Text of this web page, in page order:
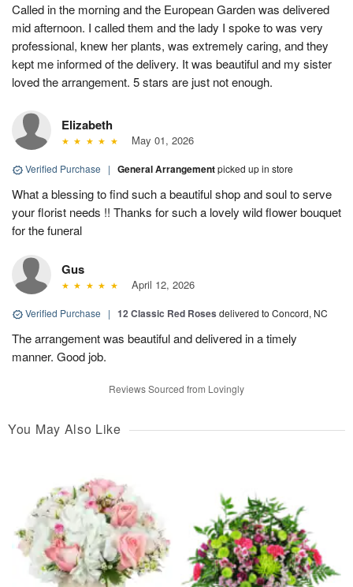
Called in the morning and the European Garden was delivered
mid afternoon. I called them and the lady I spoke to was very
professional, knew her plants, was extremely caring, and they
kept me informed of the delivery. It was beautiful and my sister
loved the arrangement. 5 stars are just not enough.
Elizabeth
May 01, 2026
Verified Purchase | General Arrangementpicked up in store
What a blessing to find such a beautiful shop and soul to serve
your florist needs !! Thanks for such a lovely wild flower bouquet
for the funeral
Gus
April 12, 2026
Verified Purchase | 12 Classic Red Roses delivered to Concord, NC
The arrangement was beautiful and delivered in a timely
manner. Good job.
Reviews Sourced from Lovingly
You May Also Like